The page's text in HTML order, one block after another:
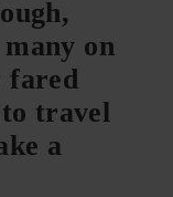
on
fared
travel
a